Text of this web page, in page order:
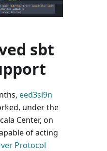
sbt
eed3si9n
under the
Center, on
of acting
Protocol